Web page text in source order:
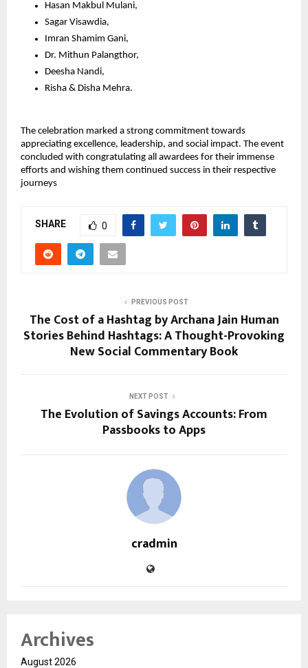
Hasan Makbul Mulani,
Sagar Visawdia,
Imran Shamim Gani,
Dr. Mithun Palangthor,
Deesha Nandi,
Risha & Disha Mehra.
The celebration marked a strong commitment towards
appreciating excellence, leadership, and social impact. The event
concluded with congratulating all awardees for their immense
efforts and wishing them continued success in their respective
journeys
SHARE 0
PREVIOUS POST
The Cost of a Hashtag by Archana Jain Human
Stories Behind Hashtags: A Thought-Provoking
New Social Commentary Book
NEXT POST
The Evolution of Savings Accounts: From
Passbooks to Apps
cradmin
Archives
August 2026